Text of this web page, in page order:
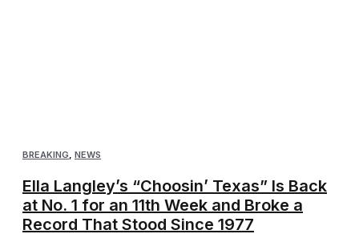
BREAKING, NEWS
Ella Langley’s “Choosin’ Texas” Is Back
at No. 1 for an 11th Week and Broke a
Record That Stood Since 1977